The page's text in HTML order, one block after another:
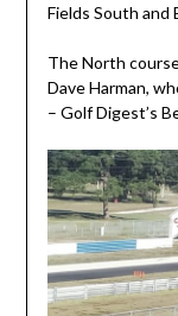
Fields South and
The North
Dave Harman,
– Golf Digest’s